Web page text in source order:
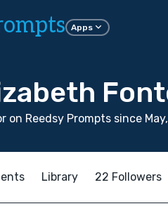
Apps
on Reedsy Prompts since
Library 22 Followers